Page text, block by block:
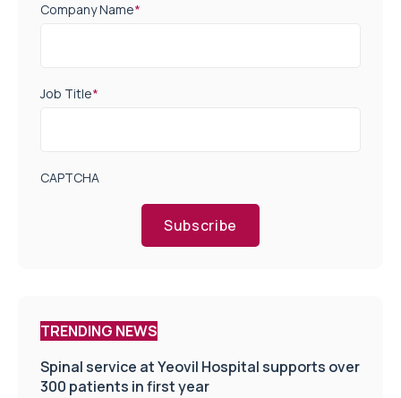
Company Name*
Job Title*
CAPTCHA
Subscribe
TRENDING NEWS
Spinal service at Yeovil Hospital supports over
300 patients in first year